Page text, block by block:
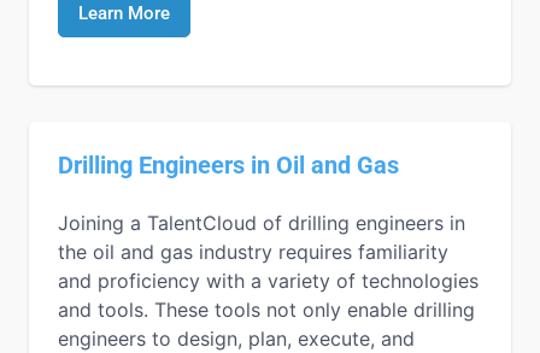
Learn More
Drilling Engineers in Oil and Gas
Joining a TalentCloud of drilling engineers in
the oil and gas industry requires familiarity
and proficiency with a variety of technologies
and tools. These tools not only enable drilling
engineers to design, plan, execute, and